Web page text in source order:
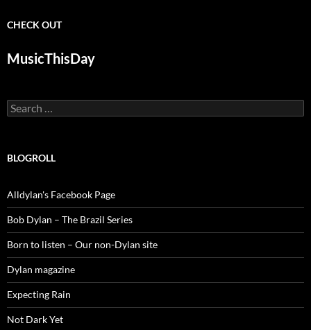
CHECK OUT
MusicThisDay
Search
for:
BLOGROLL
Alldylan's Facebook Page
Bob Dylan – The Brazil Series
Born to listen – Our non-Dylan site
Dylan magazine
Expecting Rain
Not Dark Yet